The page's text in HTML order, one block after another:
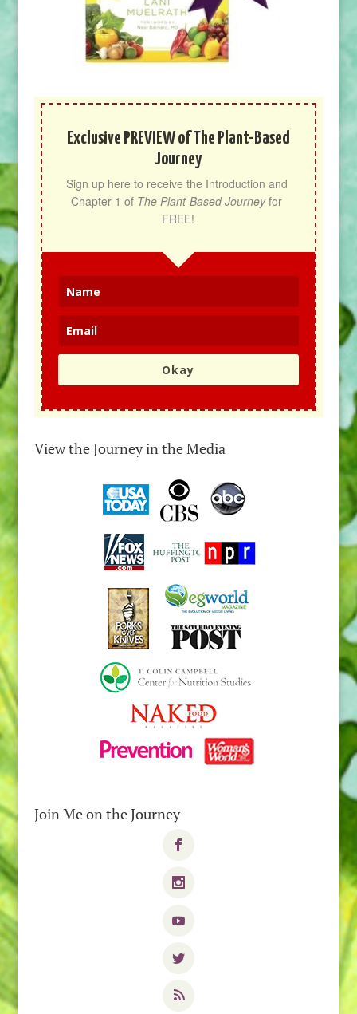
Exclusive PREVIEW of The Plant-Based
Journey
Sign up here to receive the Introduction and
Chapter 1 of The Plant-Based Journey for
FREE!
Okay
View the Journey in the Media
Join Me on the Journey